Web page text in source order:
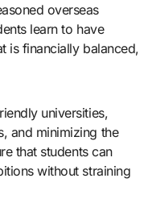
overseas
learn to have
is financially balanced,
universities,
and minimizing the
that students can
without straining